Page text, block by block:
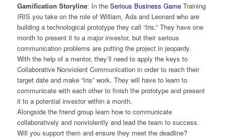
Gamification Storyline: In the Serious Business GameTraining
IRIS you take on the role of William, Ada and Leonard who are
building a technological prototype they call “Iris.” They have one
month to present it to a major investor, but their serious
communication problems are putting the project in jeopardy.
With the help of a mentor, they’ll need to apply the keys to
Collaborative Nonviolent Communication in order to reach their
target date and make “Iris” work. They will have to learn to
communicate with each other to finish the prototype and present
it to a potential investor within a month.
Alongside the friend group learn how to communicate
collaboratively and nonviolently and lead the team to success.
Will you support them and ensure they meet the deadline?